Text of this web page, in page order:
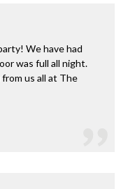
We have had
was full all night.
us all at The